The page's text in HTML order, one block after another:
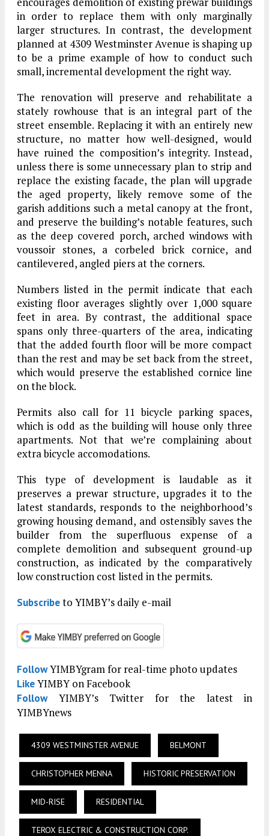
in order to replace them with only marginally
larger structures. In contrast, the development
planned at 4309 Westminster Avenue is shaping up
to be a prime example of how to conduct such
small, incremental development the right way.
The renovation will preserve and rehabilitate a
stately rowhouse that is an integral part of the
street ensemble. Replacing it with an entirely new
structure, no matter how well-designed, would
have ruined the composition’s integrity. Instead,
unless there is some unnecessary plan to strip and
replace the existing facade, the plan will upgrade
the aged property, likely remove some of the
garish additions such a metal canopy at the front,
and preserve the building’s notable features, such
as the deep covered porch, arched windows with
voussoir stones, a corbeled brick cornice, and
cantilevered, angled piers at the corners.
Numbers listed in the permit indicate that each
existing floor averages slightly over 1,000 square
feet in area. By contrast, the additional space
spans only three-quarters of the area, indicating
that the added fourth floor will be more compact
than the rest and may be set back from the street,
which would preserve the established cornice line
on the block.
Permits also call for 11 bicycle parking spaces,
which is odd as the building will house only three
apartments. Not that we’re complaining about
extra bicycle accomodations.
This type of development is laudable as it
preserves a prewar structure, upgrades it to the
latest standards, responds to the neighborhood’s
growing housing demand, and ostensibly saves the
builder from the superfluous expense of a
complete demolition and subsequent ground-up
construction, as indicated by the comparatively
low construction cost listed in the permits.
Subscribeto YIMBY’s daily e-mail
FollowYIMBYgram for real-time photo updates
LikeYIMBY on Facebook
FollowYIMBY’s Twitter for the latest in
YIMBYnews
4309 WESTMINSTER AVENUE BELMONT
CHRISTOPHER MENNA HISTORIC PRESERVATION
MID-RISE RESIDENTIAL
TEROX ELECTRIC & CONSTRUCTION CORP.